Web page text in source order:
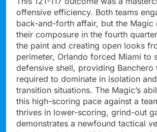
offensive efficiency. Both teams
back-and-forth affair, but the Magic
their composure in the fourth
the paint and creating open looks
perimeter, Orlando forced Miami to
defensive shell, providing Banchero
required to dominate in isolation
transition situations. The Magic’s
this high-scoring pace against a
thrives in lower-scoring, grind-out
demonstrates a newfound tactical